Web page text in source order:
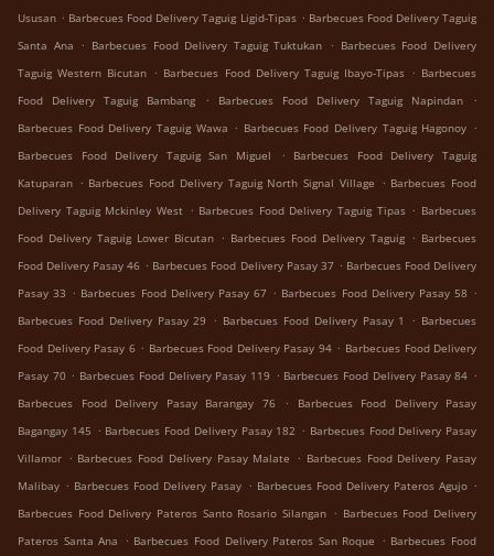
Ususan . Barbecues Food Delivery Taguig Ligid-Tipas . Barbecues Food Delivery Taguig
Santa Ana . Barbecues Food Delivery Taguig Tuktukan . Barbecues Food Delivery
Taguig Western Bicutan . Barbecues Food Delivery Taguig Ibayo-Tipas . Barbecues
Food Delivery Taguig Bambang
. Barbecues Food Delivery Taguig Napindan
.
Barbecues Food Delivery Taguig Wawa . Barbecues Food Delivery Taguig Hagonoy .
Barbecues Food Delivery Taguig San Miguel
.
Barbecues Food Delivery Taguig
Katuparan . Barbecues Food Delivery Taguig North Signal Village . Barbecues Food
Delivery Taguig Mckinley West . Barbecues Food Delivery Taguig Tipas . Barbecues
Food Delivery Taguig Lower Bicutan . Barbecues Food Delivery Taguig . Barbecues
Food Delivery Pasay 46 . Barbecues Food Delivery Pasay 37 . Barbecues Food Delivery
Pasay 33 . Barbecues Food Delivery Pasay 67 . Barbecues Food Delivery Pasay 58 .
Barbecues Food Delivery Pasay 29 . Barbecues Food Delivery Pasay 1 . Barbecues
Food Delivery Pasay 6 . Barbecues Food Delivery Pasay 94 . Barbecues Food Delivery
Pasay 70 . Barbecues Food Delivery Pasay 119 . Barbecues Food Delivery Pasay 84 .
Barbecues Food Delivery Pasay Barangay 76
.
Barbecues Food Delivery Pasay
Bagangay 145 . Barbecues Food Delivery Pasay 182 . Barbecues Food Delivery Pasay
Villamor . Barbecues Food Delivery Pasay Malate . Barbecues Food Delivery Pasay
Malibay . Barbecues Food Delivery Pasay . Barbecues Food Delivery Pateros Agujo .
Barbecues Food Delivery Pateros Santo Rosario Silangan . Barbecues Food Delivery
Pateros Santa Ana . Barbecues Food Delivery Pateros San Roque . Barbecues Food